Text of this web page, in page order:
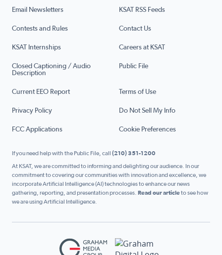
Email Newsletters KSAT RSS Feeds
Contests and Rules Contact Us
KSAT Internships Careers at KSAT
Closed Captioning / Audio
Description
Public File
Current EEO Report Terms of Use
Privacy Policy Do Not Sell My Info
FCC Applications Cookie Preferences
If you need help with the Public File, call (210) 351-1200
At KSAT, we are committed to informing and delighting our audience. In our
commitment to covering our communities with innovation and excellence, we
incorporate Artificial Intelligence (AI) technologies to enhance our news
gathering, reporting, and presentation processes. Read our articleto see how
we are using Artificial Intelligence.